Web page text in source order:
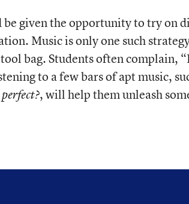
be given the opportunity to try on
Music is only one such
bag. Students often complain,
to a few bars of apt music,
, will help them unleash